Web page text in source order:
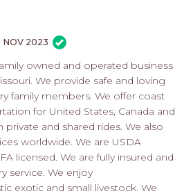
NOV 2023
owned and operated business
We provide safe and loving
family members. We offer coast
for United States, Canada and
and shared rides. We also
worldwide. We are USDA
licensed. We are fully insured and
service. We enjoy
exotic and small livestock. We